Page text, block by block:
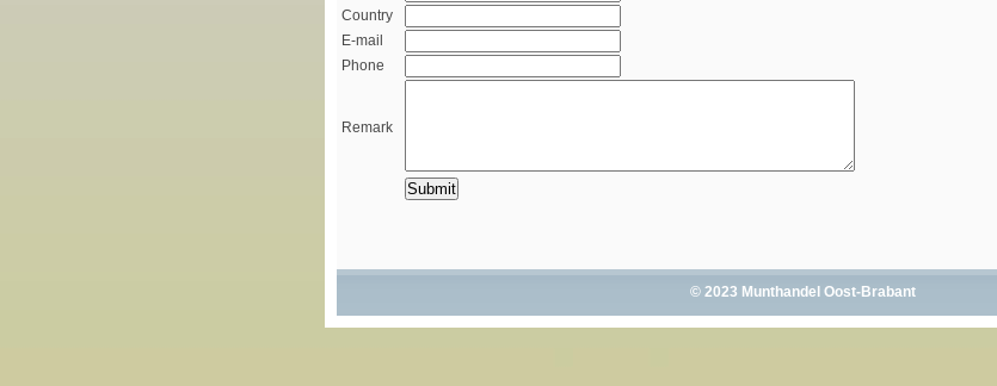
Country
E-mail
Phone
Remark
© 2023 Munthandel Oost-Brabant